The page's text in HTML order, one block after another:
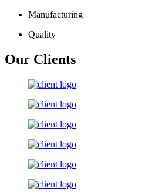
Manufacturing
Quality
Our Clients